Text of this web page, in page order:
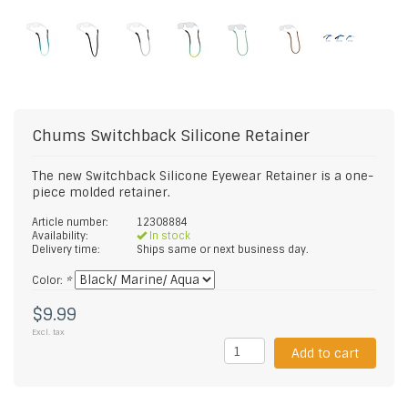
Chums Switchback Silicone Retainer
The new Switchback Silicone Eyewear Retainer is a one-
piece molded retainer.
Article number:
12308884
Availability:
In stock
Delivery time:
Ships same or next business day.
Color: *
$9.99
Excl. tax
Add to cart